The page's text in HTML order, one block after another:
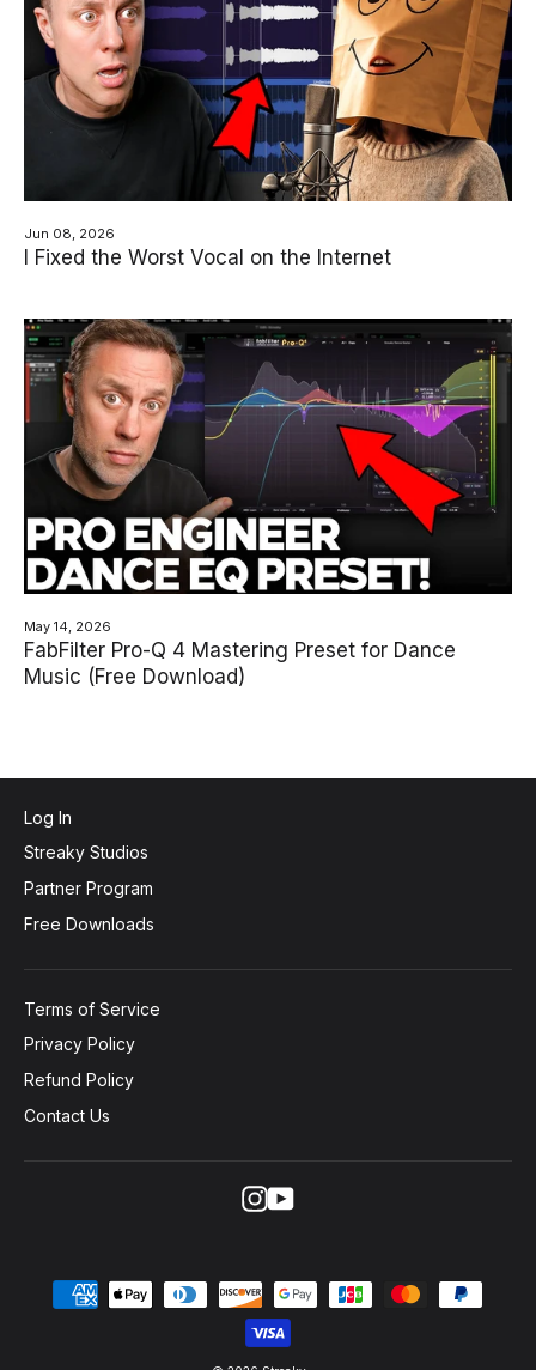
Jun 08, 2026
I Fixed the Worst Vocal on the Internet
May 14, 2026
FabFilter Pro-Q 4 Mastering Preset for Dance
Music (Free Download)
Log In
Streaky Studios
Partner Program
Free Downloads
Terms of Service
Privacy Policy
Refund Policy
Contact Us
Instagram
YouTube